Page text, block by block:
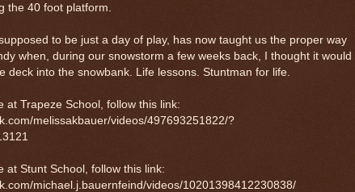
the 40 foot platform.
to be just a day of play, has now taught us the proper way
when, during our snowstorm a few weeks back, I thought it would
deck into the snowbank. Life lessons. Stuntman for life.
at Trapeze School, follow this link:
melissakbauer/videos/497693251822/?
at Stunt School, follow this link:
michael.j.bauernfeind/videos/10201398412230838/